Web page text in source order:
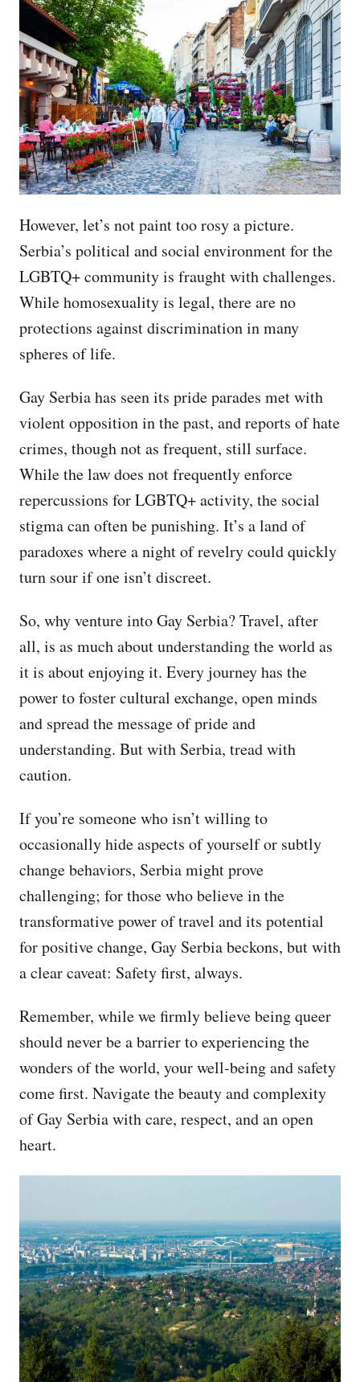
However, let’s not paint too rosy a picture.
Serbia’s political and social environment for the
LGBTQ+ community is fraught with challenges.
While homosexuality is legal, there are no
protections against discrimination in many
spheres of life.
Gay Serbia has seen its pride parades met with
violent opposition in the past, and reports of hate
crimes, though not as frequent, still surface.
While the law does not frequently enforce
repercussions for LGBTQ+ activity, the social
stigma can often be punishing. It’s a land of
paradoxes where a night of revelry could quickly
turn sour if one isn’t discreet.
So, why venture into Gay Serbia? Travel, after
all, is as much about understanding the world as
it is about enjoying it. Every journey has the
power to foster cultural exchange, open minds
and spread the message of pride and
understanding. But with Serbia, tread with
caution.
If you’re someone who isn’t willing to
occasionally hide aspects of yourself or subtly
change behaviors, Serbia might prove
challenging; for those who believe in the
transformative power of travel and its potential
for positive change, Gay Serbia beckons, but with
a clear caveat: Safety first, always.
Remember, while we firmly believe being queer
should never be a barrier to experiencing the
wonders of the world, your well-being and safety
come first. Navigate the beauty and complexity
of Gay Serbia with care, respect, and an open
heart.